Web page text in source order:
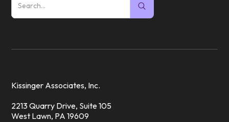
Kissinger Associates, Inc.
2213 Quarry Drive, Suite 105
West Lawn, PA 19609